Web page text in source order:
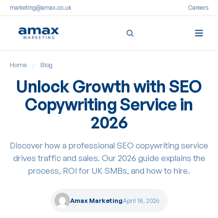
marketing@amax.co.uk Careers
content
Home / Blog
Unlock Growth with SEO
Copywriting Service in
2026
Discover how a professional SEO copywriting service
drives traffic and sales. Our 2026 guide explains the
process, ROI for UK SMBs, and how to hire.
Amax MarketingApril 18, 2026